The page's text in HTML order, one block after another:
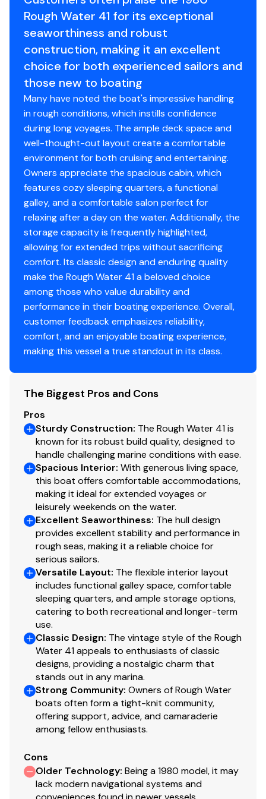
services and presents in outstanding condition
throughout.
The boat has been completely rewired with a custom
AC/DC electrical panel, bringing her systems in line with
modern standards. Her equipment suite reflects
thoughtful upgrades geared toward serious cruising,
safety, and ease of operation.
The vessel shows exceptionally well and reflects
knowledgeable ownership with a no-expense-spared
approach to maintenance and upgrades. She is ideally
suited for extended coastal cruising or liveaboard use.
Remarks:
Roughwater 41s are known for their seaworthiness,
efficient cruising characteristics, and practical
pilothouse layout. Finding an all-fiberglass example with
this level of refit and a modern repower is increasingly
rare. In April of 2026, she received fresh bottom paint,
varnish, and a new battery for the main propulsion
engine.
Hull Shape semi-displacement
and 200' of 5/8" rode.
45lb claw anchor
Single trumpet air horn
Rule 2000 bilge pumps- fore (1), aft (1), and eng.
room (2)
Webasto Diesel Heater
FCI Watermaker
Electronics/Electrical
Side-Power bow and stern thrusters
(2) Garmin 8612xsv MFD displays
Garmin GMR18 radar
Garmin AIS600 AIS & GPS 19x antenna
Simrad autopilot
(3) Furuno RD-33 repeaters
Icom IC-M504 VHF
ProNautic 1250P battery chargers (2)
Blue Sea M2 DC monitoring system
Outback systems inverter
Tank level monitoring system
Seward propane solenoid control
Fusion BT Marine Stereo system
(4) Poly-Planar Inc. Waterproof Marine Speakers
(100 Watt)
Starlink
Flatscreen TV
Accomodations
Pilothouse layout with excellent separation of
living spaces; ideal for extended cruising or
liveaboard use
Spacious main salon with large windows, abundant
natural light, and comfortable seating
Raised pilothouse with interior helm, excellent
visibility, and direct side deck access
Well-appointed galley with ample counter space,
storage, and upgraded refrigeration/freezer
systems
Forward guest stateroom with dedicated head
and shower
Aft master stateroom with a generous berth,
abundant storage, and a private en-suite head
Excellent storage and ventilation throughout
Practical, seaworthy layout consistent with Ed
Monk Sr. design pedigree
Overall, the accommodations offer the volume and
for comfort, functionality, and extended time aboard.
Galley
Rough Water 41 for its exceptional
seaworthiness and robust
construction, making it an excellent
choice for both experienced sailors and
those new to boating
Many have noted the boat's impressive handling
in rough conditions, which instills confidence
during long voyages. The ample deck space and
well-thought-out layout create a comfortable
environment for both cruising and entertaining.
Owners appreciate the spacious cabin, which
features cozy sleeping quarters, a functional
galley, and a comfortable salon perfect for
relaxing after a day on the water. Additionally, the
storage capacity is frequently highlighted,
allowing for extended trips without sacrificing
comfort. Its classic design and enduring quality
make the Rough Water 41 a beloved choice
among those who value durability and
performance in their boating experience. Overall,
customer feedback emphasizes reliability,
comfort, and an enjoyable boating experience,
making this vessel a true standout in its class.
The Biggest Pros and Cons
Pros
Sturdy Construction: The Rough Water 41 is
known for its robust build quality, designed to
handle challenging marine conditions with ease.
Spacious Interior: With generous living space,
this boat offers comfortable accommodations,
making it ideal for extended voyages or
leisurely weekends on the water.
Excellent Seaworthiness: The hull design
provides excellent stability and performance in
rough seas, making it a reliable choice for
serious sailors.
Versatile Layout: The flexible interior layout
includes functional galley space, comfortable
sleeping quarters, and ample storage options,
catering to both recreational and longer-term
use.
Classic Design: The vintage style of the Rough
Water 41 appeals to enthusiasts of classic
designs, providing a nostalgic charm that
stands out in any marina.
Strong Community: Owners of Rough Water
boats often form a tight-knit community,
offering support, advice, and camaraderie
among fellow enthusiasts.
Cons
Older Technology: Being a 1980 model, it may
lack modern navigational systems and